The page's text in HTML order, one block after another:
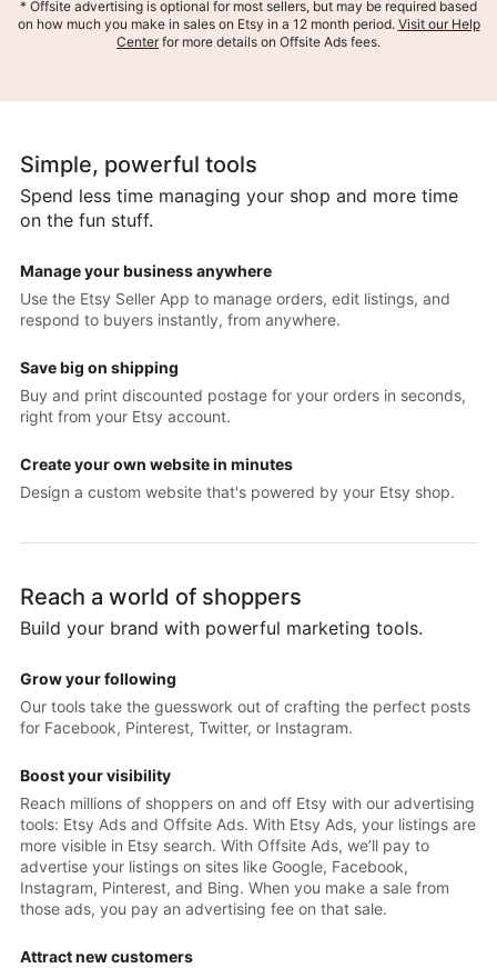
* Offsite advertising is optional for most sellers, but may be required based
on how much you make in sales on Etsy in a 12 month period. Visit our Help
Centerfor more details on Offsite Ads fees.
Simple, powerful tools
Spend less time managing your shop and more time
on the fun stuff.
Manage your business anywhere
Use the Etsy Seller App to manage orders, edit listings, and
respond to buyers instantly, from anywhere.
Save big on shipping
Buy and print discounted postage for your orders in seconds,
right from your Etsy account.
Create your own website in minutes
Design a custom website that's powered by your Etsy shop.
Reach a world of shoppers
Build your brand with powerful marketing tools.
Grow your following
Our tools take the guesswork out of crafting the perfect posts
for Facebook, Pinterest, Twitter, or Instagram.
Boost your visibility
Reach millions of shoppers on and off Etsy with our advertising
tools: Etsy Ads and Offsite Ads. With Etsy Ads, your listings are
more visible in Etsy search. With Offsite Ads, we’ll pay to
advertise your listings on sites like Google, Facebook,
Instagram, Pinterest, and Bing. When you make a sale from
those ads, you pay an advertising fee on that sale.
Attract new customers